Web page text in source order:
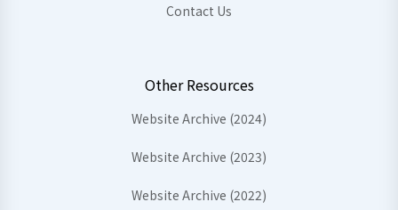
Contact Us
Other Resources
Website Archive (2024)
Website Archive (2023)
Website Archive (2022)